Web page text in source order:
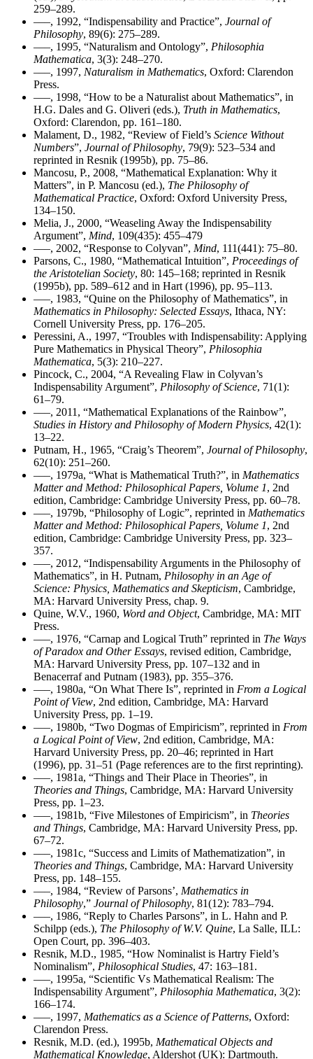
259–289.
–––, 1992, “Indispensability and Practice”, Journal of
Philosophy, 89(6): 275–289.
–––, 1995, “Naturalism and Ontology”, Philosophia
Mathematica, 3(3): 248–270.
–––, 1997, Naturalism in Mathematics, Oxford: Clarendon
Press.
–––, 1998, “How to be a Naturalist about Mathematics”, in
H.G. Dales and G. Oliveri (eds.), Truth in Mathematics,
Oxford: Clarendon, pp. 161–180.
Malament, D., 1982, “Review of Field’s Science Without
Numbers”, Journal of Philosophy, 79(9): 523–534 and
reprinted in Resnik (1995b), pp. 75–86.
Mancosu, P., 2008, “Mathematical Explanation: Why it
Matters”, in P. Mancosu (ed.), The Philosophy of
Mathematical Practice, Oxford: Oxford University Press,
134–150.
Melia, J., 2000, “Weaseling Away the Indispensability
Argument”, Mind, 109(435): 455–479
–––, 2002, “Response to Colyvan”, Mind, 111(441): 75–80.
Parsons, C., 1980, “Mathematical Intuition”, Proceedings of
the Aristotelian Society, 80: 145–168; reprinted in Resnik
(1995b), pp. 589–612 and in Hart (1996), pp. 95–113.
–––, 1983, “Quine on the Philosophy of Mathematics”, in
Mathematics in Philosophy: Selected Essays, Ithaca, NY:
Cornell University Press, pp. 176–205.
Peressini, A., 1997, “Troubles with Indispensability: Applying
Pure Mathematics in Physical Theory”, Philosophia
Mathematica, 5(3): 210–227.
Pincock, C., 2004, “A Revealing Flaw in Colyvan’s
Indispensability Argument”, Philosophy of Science, 71(1):
61–79.
–––, 2011, “Mathematical Explanations of the Rainbow”,
Studies in History and Philosophy of Modern Physics, 42(1):
13–22.
Putnam, H., 1965, “Craig’s Theorem”, Journal of Philosophy,
62(10): 251–260.
–––, 1979a, “What is Mathematical Truth?”, in Mathematics
Matter and Method: Philosophical Papers, Volume 1, 2nd
edition, Cambridge: Cambridge University Press, pp. 60–78.
–––, 1979b, “Philosophy of Logic”, reprinted in Mathematics
Matter and Method: Philosophical Papers, Volume 1, 2nd
edition, Cambridge: Cambridge University Press, pp. 323–
357.
–––, 2012, “Indispensability Arguments in the Philosophy of
Mathematics”, in H. Putnam, Philosophy in an Age of
Science: Physics, Mathematics and Skepticism, Cambridge,
MA: Harvard University Press, chap. 9.
Quine, W.V., 1960, Word and Object, Cambridge, MA: MIT
Press.
–––, 1976, “Carnap and Logical Truth” reprinted in The Ways
of Paradox and Other Essays, revised edition, Cambridge,
MA: Harvard University Press, pp. 107–132 and in
Benacerraf and Putnam (1983), pp. 355–376.
–––, 1980a, “On What There Is”, reprinted in From a Logical
Point of View, 2nd edition, Cambridge, MA: Harvard
University Press, pp. 1–19.
–––, 1980b, “Two Dogmas of Empiricism”, reprinted in From
a Logical Point of View, 2nd edition, Cambridge, MA:
Harvard University Press, pp. 20–46; reprinted in Hart
(1996), pp. 31–51 (Page references are to the first reprinting).
–––, 1981a, “Things and Their Place in Theories”, in
Theories and Things, Cambridge, MA: Harvard University
Press, pp. 1–23.
–––, 1981b, “Five Milestones of Empiricism”, in Theories
and Things, Cambridge, MA: Harvard University Press, pp.
67–72.
–––, 1981c, “Success and Limits of Mathematization”, in
Theories and Things, Cambridge, MA: Harvard University
Press, pp. 148–155.
–––, 1984, “Review of Parsons’, Mathematics in
Philosophy,” Journal of Philosophy, 81(12): 783–794.
–––, 1986, “Reply to Charles Parsons”, in L. Hahn and P.
Schilpp (eds.), The Philosophy of W.V. Quine, La Salle, ILL:
Open Court, pp. 396–403.
Resnik, M.D., 1985, “How Nominalist is Hartry Field’s
Nominalism”, Philosophical Studies, 47: 163–181.
–––, 1995a, “Scientific Vs Mathematical Realism: The
Indispensability Argument”, Philosophia Mathematica, 3(2):
166–174.
–––, 1997, Mathematics as a Science of Patterns, Oxford:
Clarendon Press.
Resnik, M.D. (ed.), 1995b, Mathematical Objects and
Mathematical Knowledge, Aldershot (UK): Dartmouth.